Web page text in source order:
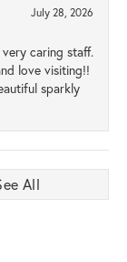
July 28, 2026
caring staff.
love visiting!!
sparkly
All